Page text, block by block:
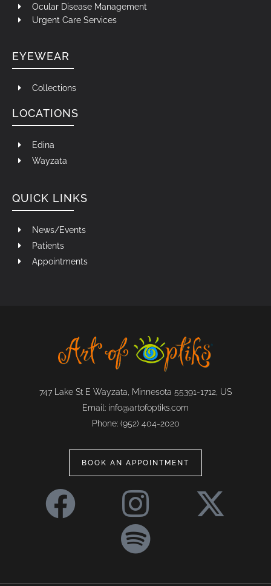
Ocular Disease Management
Urgent Care Services
EYEWEAR
Collections
LOCATIONS
Edina
Wayzata
QUICK LINKS
News/Events
Patients
Appointments
747 Lake St E Wayzata, Minnesota 55391-1712, US
Email: info@artofoptiks.com
Phone: (952) 404-2020
BOOK AN APPOINTMENT